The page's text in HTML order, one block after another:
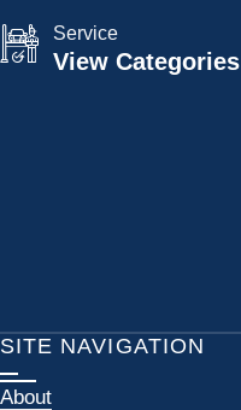
Service
View Categories
SITE NAVIGATION
About